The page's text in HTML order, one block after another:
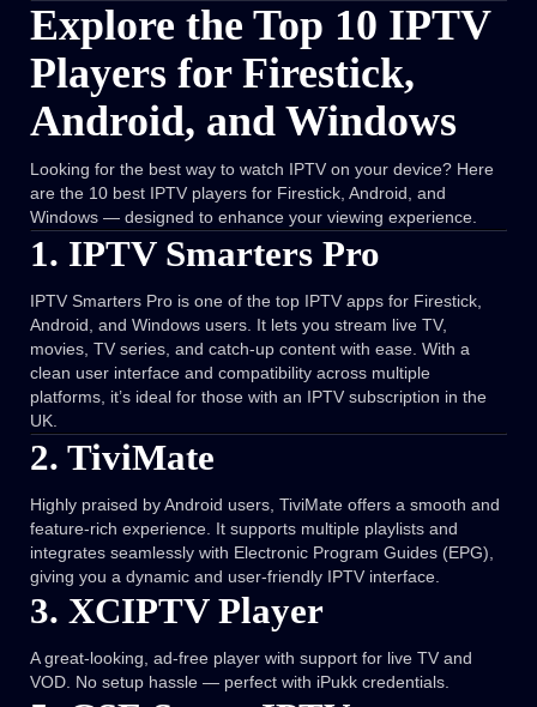
Explore the Top 10 IPTV
Players for Firestick,
Android, and Windows
Looking for the best way to watch IPTV on your device? Here
are the 10 best IPTV players for Firestick, Android, and
Windows — designed to enhance your viewing experience.
1. IPTV Smarters Pro
IPTV Smarters Pro is one of the top IPTV apps for Firestick,
Android, and Windows users. It lets you stream live TV,
movies, TV series, and catch-up content with ease. With a
clean user interface and compatibility across multiple
platforms, it’s ideal for those with an IPTV subscription in the
UK.
2. TiviMate
Highly praised by Android users, TiviMate offers a smooth and
feature-rich experience. It supports multiple playlists and
integrates seamlessly with Electronic Program Guides (EPG),
giving you a dynamic and user-friendly IPTV interface.
3. XCIPTV Player
A great-looking, ad-free player with support for live TV and
VOD. No setup hassle — perfect with iPukk credentials.